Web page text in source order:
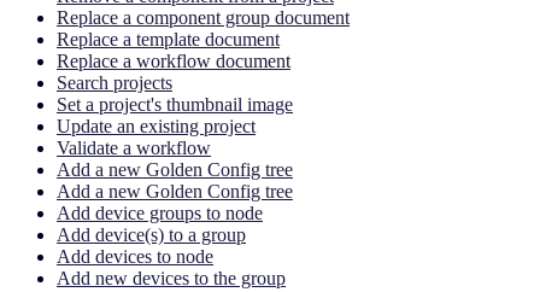
Replace a component group document
Replace a template document
Replace a workflow document
Search projects
Set a project's thumbnail image
Update an existing project
Validate a workflow
Add a new Golden Config tree
Add a new Golden Config tree
Add device groups to node
Add device(s) to a group
Add devices to node
Add new devices to the group